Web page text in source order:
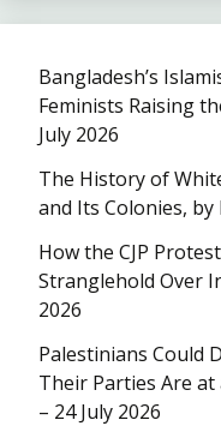
Bangladesh’s
Feminists Raising
July 2026
The History of
and Its Colonies, by
How the CJP
Stranglehold Over
2026
Palestinians Could
Their Parties Are at
– 24 July 2026